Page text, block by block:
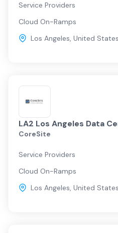
Service Providers
Cloud On-Ramps
Los Angeles, United
LA2 Los Angeles Data
CoreSite
Service Providers
Cloud On-Ramps
Los Angeles, United